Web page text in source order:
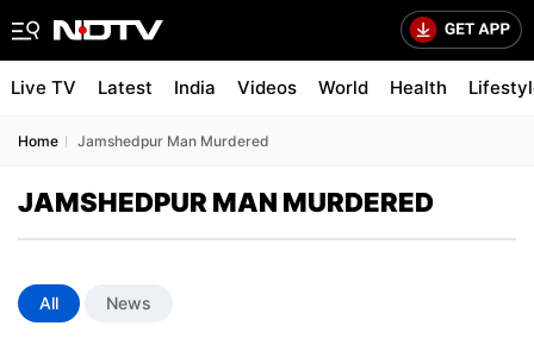
Live TV Latest India Videos World Health
Home Jamshedpur Man Murdered
JAMSHEDPUR MAN MURDERED
All News